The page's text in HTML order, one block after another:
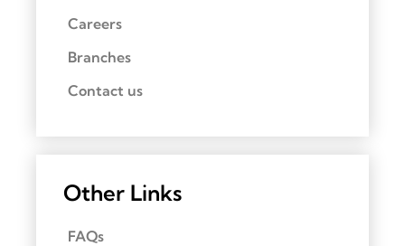
Careers
Branches
Contact us
Other Links
FAQs